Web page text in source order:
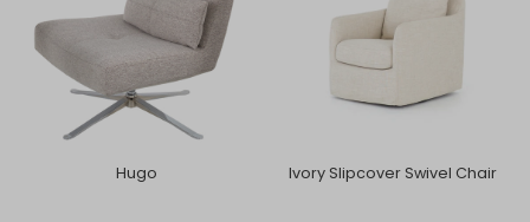
Hugo Ivory Slipcover Swivel Chair